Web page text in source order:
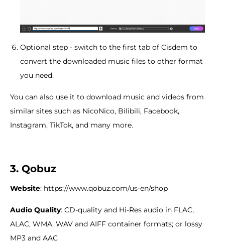
Optional step - switch to the first tab of Cisdem to
convert the downloaded music files to other format
you need.
You can also use it to download music and videos from
similar sites such as NicoNico, Bilibili, Facebook,
Instagram, TikTok, and many more.
3. Qobuz
Website: https://www.qobuz.com/us-en/shop
Audio Quality: CD-quality and Hi-Res audio in FLAC,
ALAC, WMA, WAV and AIFF container formats; or lossy
MP3 and AAC